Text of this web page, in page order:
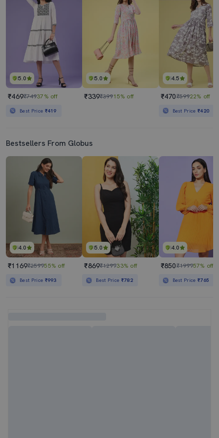
5.0
₹469₹74937% off
Best Price ₹419
5.0
₹339₹39915% off
4.5
₹470₹59922% off
Best Price₹420
Bestsellers From Globus
4.0
₹1169₹259955% off
Best Price ₹993
5.0
₹869₹129933% off
Best Price ₹782
4.0
₹850₹199957% off
Best Price₹765